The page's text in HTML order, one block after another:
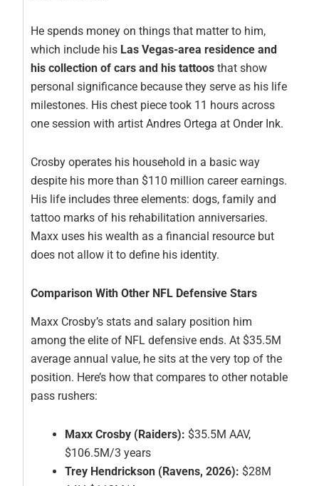
He spends money on things that matter to him,
which include his Las Vegas-area residence and
his collection of cars and his tattoos that show
personal significance because they serve as his life
milestones. His chest piece took 11 hours across
one session with artist Andres Ortega at Onder Ink.
Crosby operates his household in a basic way
despite his more than $110 million career earnings.
His life includes three elements: dogs, family and
tattoo marks of his rehabilitation anniversaries.
Maxx uses his wealth as a financial resource but
does not allow it to define his identity.
Comparison With Other NFL Defensive Stars
Maxx Crosby’s stats and salary position him
among the elite of NFL defensive ends. At $35.5M
average annual value, he sits at the very top of the
position. Here’s how that compares to other notable
pass rushers:
Maxx Crosby (Raiders): $35.5M AAV,
$106.5M/3 years
Trey Hendrickson (Ravens, 2026): $28M